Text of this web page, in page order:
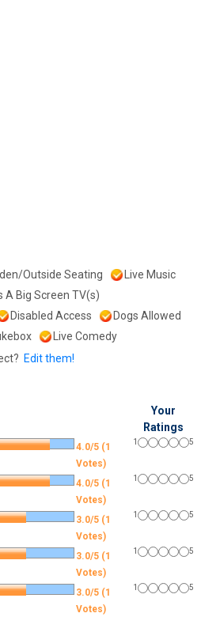
Outside Seating
Live Music
A Big Screen TV(s)
Disabled Access
Dogs Allowed
Live Comedy
Edit them!
Your
Ratings
4.0/5 (1
Votes)
1 5
4.0/5 (1
Votes)
1 5
3.0/5 (1
Votes)
1 5
3.0/5 (1
Votes)
1 5
3.0/5 (1
Votes)
1 5